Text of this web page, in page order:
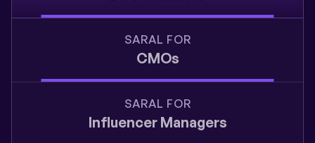
SARAL FOR
CMOs
SARAL FOR
Influencer Managers